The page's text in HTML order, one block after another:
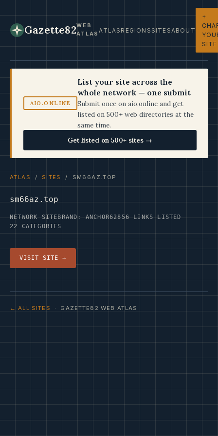
Gazette82WEB
ATLASATLASREGIONSSITESABOUT
+
SITE
AIO.ONLINE
List your site across the
whole network — one submit
Submit once on aio.online and get
listed on 500+ web directories at the
same time.
Get listed on 500+ sites →
ATLAS / SITES / SM66AZ.TOP
sm66az.top
NETWORK SITEBRAND: ANCHOR62856 LINKS LISTED
22 CATEGORIES
VISIT SITE →
← ALL SITES · GAZETTE82 WEB ATLAS